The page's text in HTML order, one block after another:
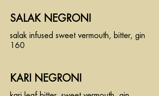
SALAK NEGRONI
salak infused sweet vermouth, bitter, gin
160
KARI NEGRONI